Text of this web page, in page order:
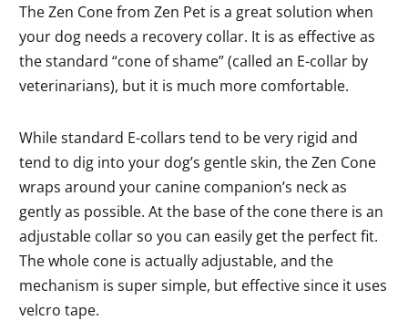
The Zen Cone from Zen Pet is a great solution when
your dog needs a recovery collar. It is as effective as
the standard “cone of shame” (called an E-collar by
veterinarians), but it is much more comfortable.
While standard E-collars tend to be very rigid and
tend to dig into your dog’s gentle skin, the Zen Cone
wraps around your canine companion’s neck as
gently as possible. At the base of the cone there is an
adjustable collar so you can easily get the perfect fit.
The whole cone is actually adjustable, and the
mechanism is super simple, but effective since it uses
velcro tape.